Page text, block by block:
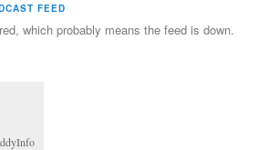
FEED
which probably means the feed is down.